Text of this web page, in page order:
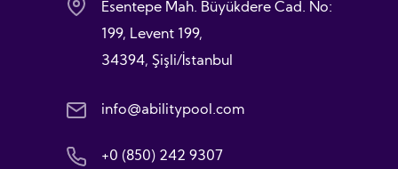
Esentepe Mah. Büyükdere Cad. No:
199, Levent 199,
34394, Şişli/İstanbul
info@abilitypool.com
+0 (850) 242 9307